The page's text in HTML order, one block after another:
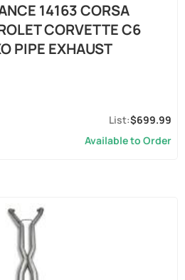
14163 CORSA
CORVETTE C6
PIPE EXHAUST
$699.99
Available to Order